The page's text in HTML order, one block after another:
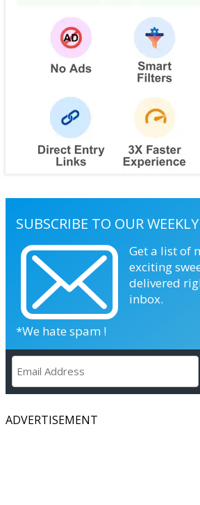
SUBSCRIBE TO OUR
Get a list of
exciting
delivered
inbox.
*We hate spam !
ADVERTISEMENT